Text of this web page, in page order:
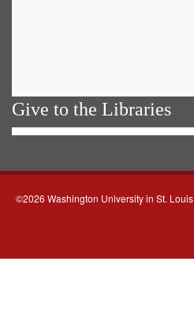
Give to the Libraries
©2026 Washington University in St. Louis